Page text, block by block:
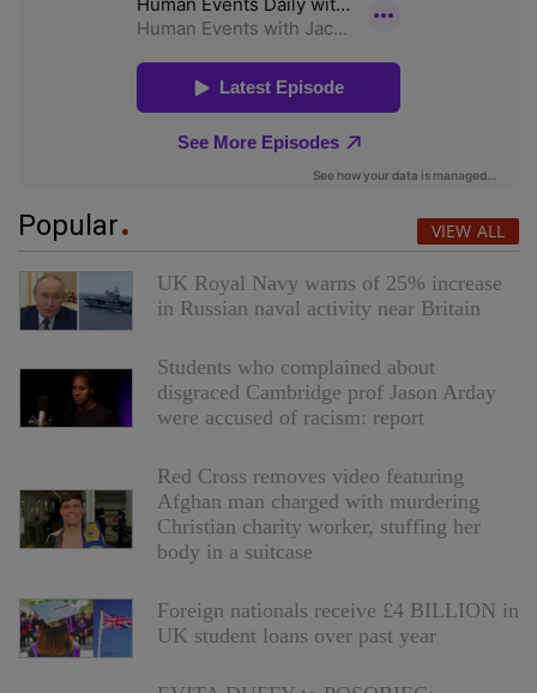
Popular VIEW ALL
UK Royal Navy warns of 25% increase
in Russian naval activity near Britain
Students who complained about
disgraced Cambridge prof Jason Arday
were accused of racism: report
Red Cross removes video featuring
Afghan man charged with murdering
Christian charity worker, stuffing her
body in a suitcase
Foreign nationals receive £4 BILLION in
UK student loans over past year